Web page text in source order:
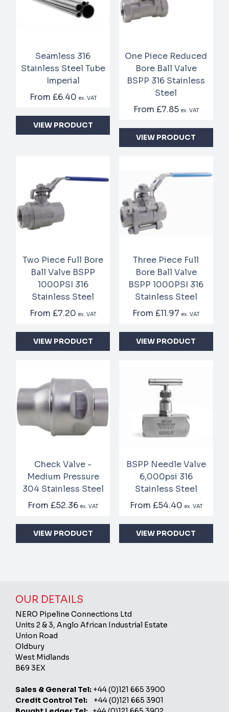
Seamless 316
Stainless Steel Tube
Imperial
From £6.40 ex. VAT
VIEW PRODUCT
One Piece Reduced
Bore Ball Valve
BSPP 316 Stainless
Steel
From £7.85 ex. VAT
VIEW PRODUCT
Two Piece Full Bore
Ball Valve BSPP
1000PSI 316
Stainless Steel
From£7.20 ex. VAT
VIEW PRODUCT
Three Piece Full
Bore Ball Valve
BSPP 1000PSI 316
Stainless Steel
From£11.97 ex. VAT
VIEW PRODUCT
Check Valve -
Medium Pressure
304 Stainless Steel
From£52.36 ex. VAT
VIEW PRODUCT
BSPP Needle Valve
6,000psi 316
Stainless Steel
From £54.40 ex. VAT
VIEW PRODUCT
OUR DETAILS
NERO Pipeline Connections Ltd
Units 2 & 3, Anglo African Industrial Estate
Union Road
Oldbury
West Midlands
B69 3EX
Sales & General Tel: +44 (0)121 665 3900
Credit Control Tel: +44 (0)121 665 3901